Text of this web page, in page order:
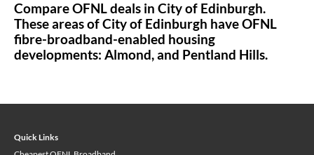
Compare OFNL deals in City of Edinburgh.
These areas ofCity of Edinburgh have OFNL
fibre-broadband-enabled housing
developments: Almond,and Pentland Hills.
Quick Links